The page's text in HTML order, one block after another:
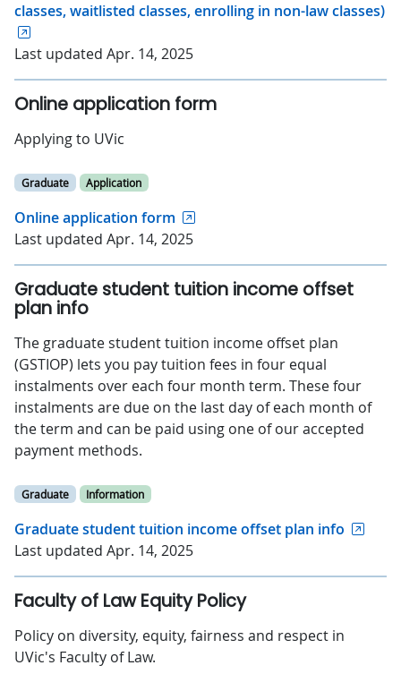
classes, waitlisted classes, enrolling in non-law classes)
Last updated Apr. 14, 2025
Online application form
Applying to UVic
Graduate Application
Online application form
Last updated Apr. 14, 2025
Graduate student tuition income offset
plan info
The graduate student tuition income offset plan
(GSTIOP) lets you pay tuition fees in four equal
instalments over each four month term. These four
instalments are due on the last day of each month of
the term and can be paid using one of our accepted
payment methods.
Graduate Information
Graduate student tuition income offset plan info
Last updated Apr. 14, 2025
Faculty of Law Equity Policy
Policy on diversity, equity, fairness and respect in
UVic's Faculty of Law.